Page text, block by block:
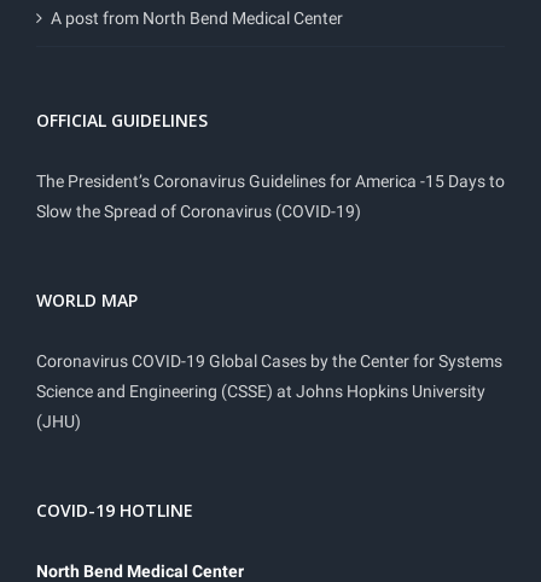
A post from North Bend Medical Center
OFFICIAL GUIDELINES
The President’s Coronavirus Guidelines for America -15 Days to
Slow the Spread of Coronavirus (COVID-19)
WORLD MAP
Coronavirus COVID-19 Global Cases by the Center for Systems
Science and Engineering (CSSE) at Johns Hopkins University
(JHU)
COVID-19 HOTLINE
North Bend Medical Center